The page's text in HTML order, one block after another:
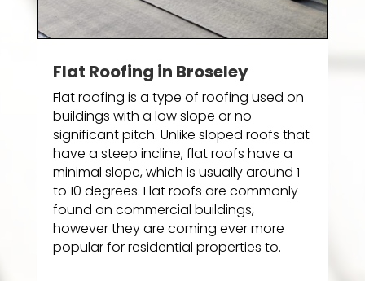
Flat Roofing in Broseley
Flat roofing is a type of roofing used on
buildings with a low slope or no
significant pitch. Unlike sloped roofs that
have a steep incline, flat roofs have a
minimal slope, which is usually around 1
to 10 degrees. Flat roofs are commonly
found on commercial buildings,
however they are coming ever more
popular for residential properties to.